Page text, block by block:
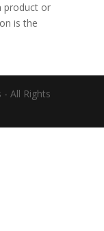
product or
is the
All Rights